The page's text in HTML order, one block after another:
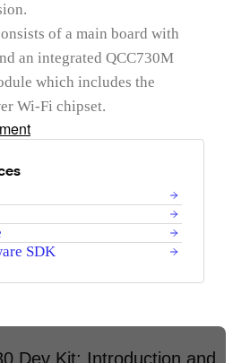
of a main board with
an integrated QCC730M
which includes the
Wi-Fi chipset.
SDK
Dev Kit: Introduction and